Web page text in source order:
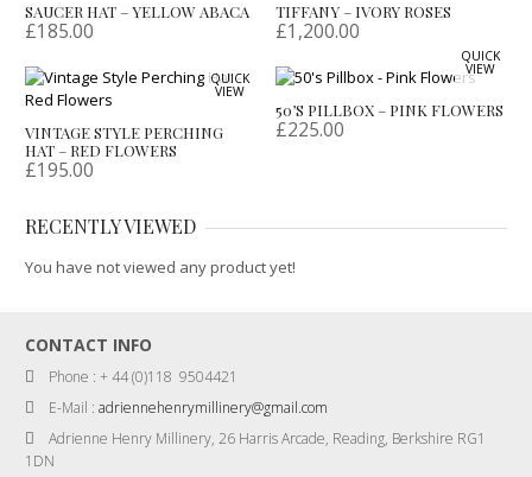
SAUCER HAT – YELLOW ABACA
£185.00
TIFFANY – IVORY ROSES
£1,200.00
QUICK
VIEW
VINTAGE STYLE PERCHING
HAT – RED FLOWERS
£195.00
QUICK
VIEW
50’S PILLBOX – PINK FLOWERS
£225.00
RECENTLY VIEWED
You have not viewed any product yet!
CONTACT INFO
Phone : + 44 (0)118 9504421
E-Mail :adriennehenrymillinery@gmail.com
Adrienne Henry Millinery, 26 Harris Arcade, Reading, Berkshire RG1
1DN